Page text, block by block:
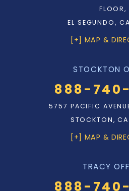
FLOOR,
EL SEGUNDO,
[+] MAP &
STOCKTON
888-
5757 PACIFIC
STOCKTON,
[+] MAP &
TRACY
888-